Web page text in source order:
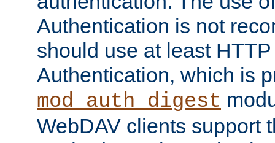
Authentication is not
should use at least
Authentication, which is
mod_auth_digest
WebDAV clients support